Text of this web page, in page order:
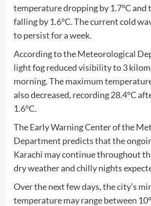
temperature dropping by 1.7°C and
falling by 1.6°C. The current cold
to persist for a week.
According to the Meteorological
light fog reduced visibility to 3
morning. The maximum
also decreased, recording 28.4°C
1.6°C.
The Early Warning Center of the
Department predicts that the
Karachi may continue throughout
dry weather and chilly nights
Over the next few days, the city’s
temperature may range between